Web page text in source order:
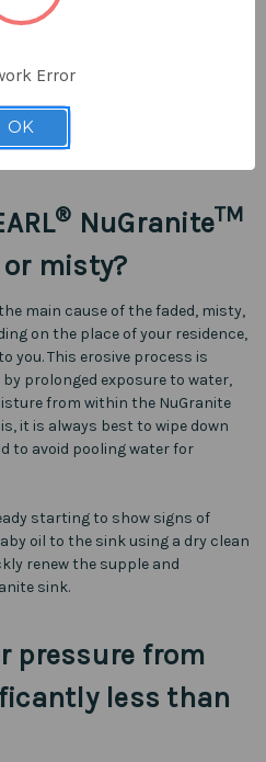
made of a cutting-edge hybrid
granite granules and velvet
ratio of granite to acrylic is 80:20,
until it sets.
® NuGraniteTM
misty?
main cause of the faded, misty,
on the place of your residence,
you. This erosive process is
by prolonged exposure to water,
from within the NuGranite
it is always best to wipe down
to avoid pooling water for
starting to show signs of
oil to the sink using a dry clean
renew the supple and
sink.
pressure from
less than
Error
OK